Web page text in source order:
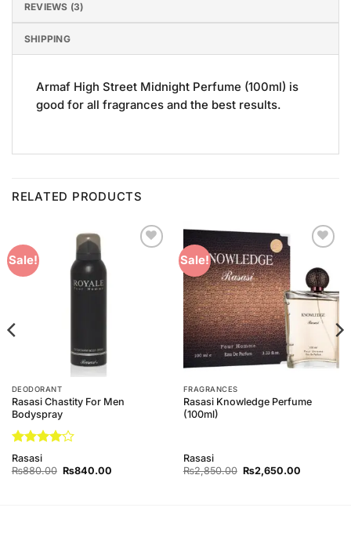
REVIEWS (3)
SHIPPING
Armaf High Street Midnight Perfume (100ml) is
good for all fragrances and the best results.
RELATED PRODUCTS
Sale!
DEODORANT
Rasasi Chastity For Men
Bodyspray
Rated
out of 5
Rasasi
₨880.00 Original
₨840.00Current
Sale!
Wishlist
FRAGRANCES
Rasasi Knowledge Perfume
(100ml)
Rasasi
₨2,850.00 Original
price
₨2,650.00Current